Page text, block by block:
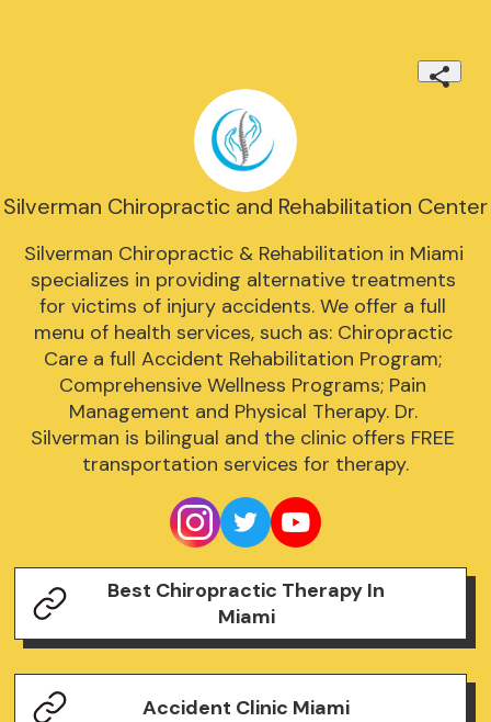
Silverman Chiropractic and Rehabilitation Center
Silverman Chiropractic & Rehabilitation in Miami
specializes in providing alternative treatments
for victims of injury accidents. We offer a full
menu of health services, such as: Chiropractic
Care a full Accident Rehabilitation Program;
Comprehensive Wellness Programs; Pain
Management and Physical Therapy. Dr.
Silverman is bilingual and the clinic offers FREE
transportation services for therapy.
Best Chiropractic Therapy In
Miami
Accident Clinic Miami